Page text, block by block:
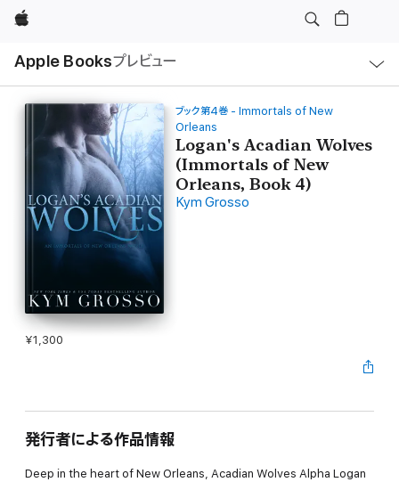
Apple
Apple Booksプレビュー
ル
ブック第4巻 - Immortals of New
Orleans
Logan's Acadian Wolves
(Immortals of New
Orleans, Book 4)
Kym Grosso
¥1,300
発行者による作品情報
Deep in the heart of New Orleans, Acadian Wolves Alpha Logan